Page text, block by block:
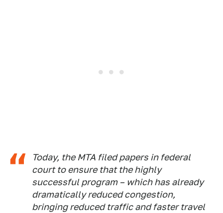
Today, the MTA filed papers in federal
court to ensure that the highly
successful program – which has already
dramatically reduced congestion,
bringing reduced traffic and faster travel